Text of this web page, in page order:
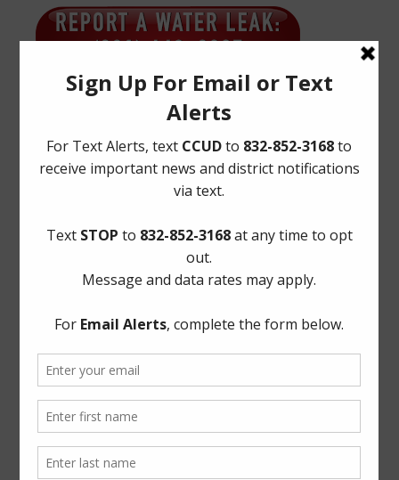
AWBD
Notice to Purchaser of Real Estate
Pay Water Bill
Report a Water Leak: (281) 469-2837
website accessibility, or to request the provided
information in alternative formats, please call (281) 469-
2837 or email
Website Archives